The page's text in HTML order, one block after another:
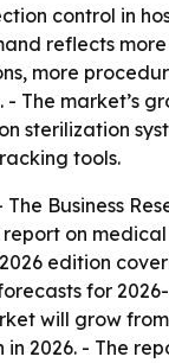
control in
reflects
more
The market’s
sterilization
tools.
The Business
on medical
edition
for 2026-
will grow
in 2026. - The